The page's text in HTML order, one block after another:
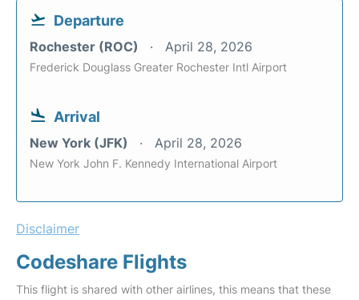
Departure
Rochester (ROC) April 28, 2026
Frederick Douglass Greater Rochester Intl Airport
Arrival
New York (JFK) April 28, 2026
New York John F. Kennedy International Airport
Disclaimer
Codeshare Flights
This flight is shared with other airlines, this means that these